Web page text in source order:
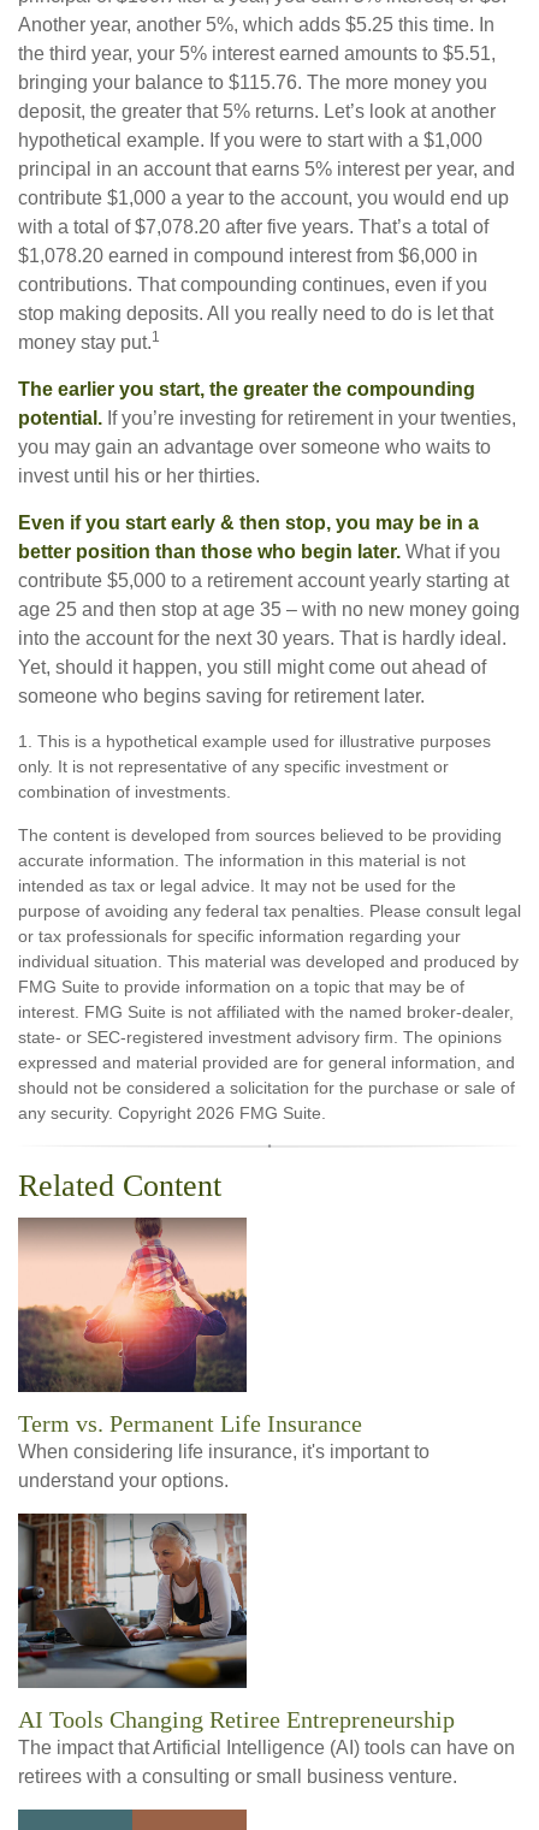
Another year, another 5%, which adds $5.25 this time. In
the third year, your 5% interest earned amounts to $5.51,
bringing your balance to $115.76. The more money you
deposit, the greater that 5% returns. Let’s look at another
hypothetical example. If you were to start with a $1,000
principal in an account that earns 5% interest per year, and
contribute $1,000 a year to the account, you would end up
with a total of $7,078.20 after five years. That’s a total of
$1,078.20 earned in compound interest from $6,000 in
contributions. That compounding continues, even if you
stop making deposits. All you really need to do is let that
money stay put.1
The earlier you start, the greater the compounding
potential. If you’re investing for retirement in your twenties,
you may gain an advantage over someone who waits to
invest until his or her thirties.
Even if you start early & then stop, you may be in a
better position than those who begin later. What if you
contribute $5,000 to a retirement account yearly starting at
age 25 and then stop at age 35 – with no new money going
into the account for the next 30 years. That is hardly ideal.
Yet, should it happen, you still might come out ahead of
someone who begins saving for retirement later.
1. This is a hypothetical example used for illustrative purposes
only. It is not representative of any specific investment or
combination of investments.
The content is developed from sources believed to be providing
accurate information. The information in this material is not
intended as tax or legal advice. It may not be used for the
purpose of avoiding any federal tax penalties. Please consult legal
or tax professionals for specific information regarding your
individual situation. This material was developed and produced by
FMG Suite to provide information on a topic that may be of
interest. FMG Suite is not affiliated with the named broker-dealer,
state- or SEC-registered investment advisory firm. The opinions
expressed and material provided are for general information, and
should not be considered a solicitation for the purchase or sale of
any security. Copyright 2026 FMG Suite.
Related Content
Term vs. Permanent Life Insurance
When considering life insurance, it's important to
understand your options.
AI Tools Changing Retiree Entrepreneurship
The impact that Artificial Intelligence (AI) tools can have on
retirees with a consulting or small business venture.